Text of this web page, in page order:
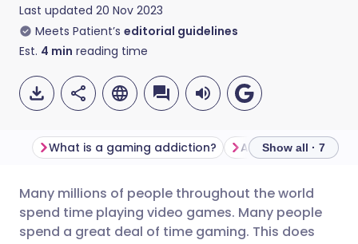
Last updated 20 Nov 2023
Meets Patient’s editorial guidelines
Est. 4 min reading time
Share via email
🇬🇧 English 🇩🇪 Deutsch
What is a gaming addiction? Am I addicted to
Show all · 7
Many millions of people throughout the world
spend time playing video games. Many people
spend a great deal of time gaming. This does